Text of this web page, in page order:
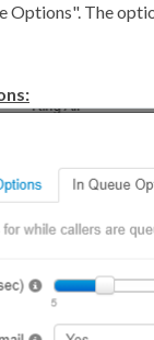
Options". The